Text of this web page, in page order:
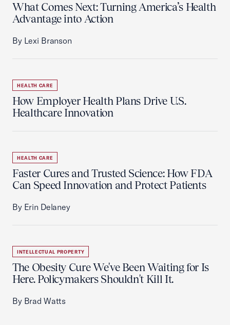
What Comes Next: Turning America’s Health
Advantage into Action
By Lexi Branson
HEALTH CARE
How Employer Health Plans Drive U.S.
Healthcare Innovation
HEALTH CARE
Faster Cures and Trusted Science: How FDA
Can Speed Innovation and Protect Patients
By Erin Delaney
INTELLECTUAL PROPERTY
The Obesity Cure We've Been Waiting for Is
Here. Policymakers Shouldn't Kill It.
By Brad Watts